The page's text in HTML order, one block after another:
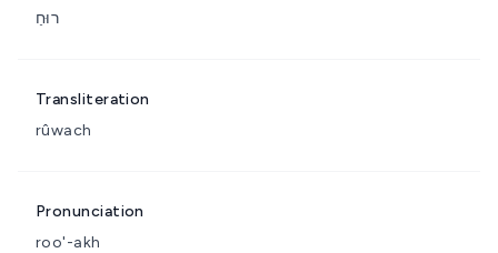
רוּחַ
Transliteration
rûwach
Pronunciation
roo'-akh